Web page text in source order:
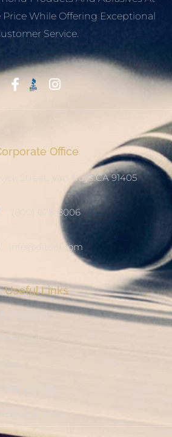
Price While Offering Exceptional
Service.
Office
Street, Van Nuys CA 91405
(800) 678-8006
info@ditool.com
Useful Links
My Account
Checkout
Resource Hub